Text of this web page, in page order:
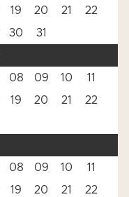
19 20 21
22
30
31
08 09 10
11
19 20 21
22
08 09 10
11
19 20 21
22